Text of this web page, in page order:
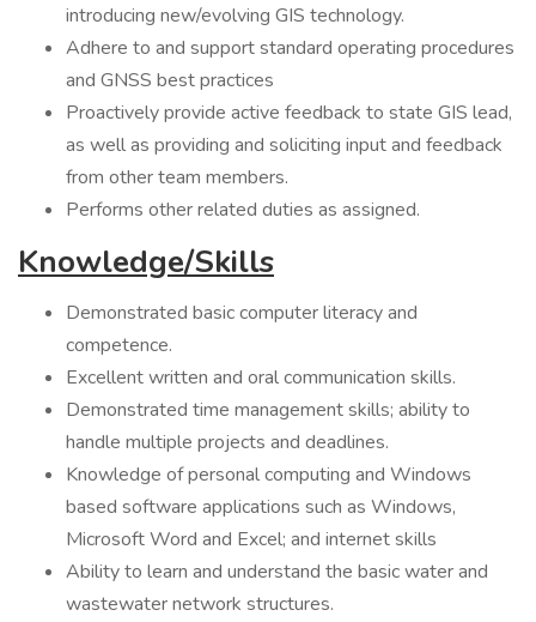
introducing new/evolving GIS technology.
Adhere to and support standard operating procedures
and GNSS best practices
Proactively provide active feedback to state GIS lead,
as well as providing and soliciting input and feedback
from other team members.
Performs other related duties as assigned.
Knowledge/Skills
Demonstrated basic computer literacy and
competence.
Excellent written and oral communication skills.
Demonstrated time management skills; ability to
handle multiple projects and deadlines.
Knowledge of personal computing and Windows
based software applications such as Windows,
Microsoft Word and Excel; and internet skills
Ability to learn and understand the basic water and
wastewater network structures.